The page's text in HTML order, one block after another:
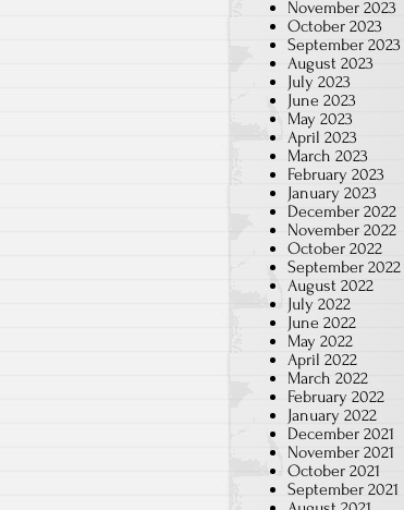
November 2023
October 2023
September 2023
August 2023
July 2023
June 2023
May 2023
April 2023
March 2023
February 2023
January 2023
December 2022
November 2022
October 2022
September 2022
August 2022
July 2022
June 2022
May 2022
April 2022
March 2022
February 2022
January 2022
December 2021
November 2021
October 2021
September 2021